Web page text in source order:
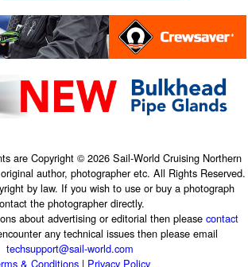
are Copyright © 2026 Sail-World Cruising Northern
author, photographer etc. All Rights Reserved.
by law. If you wish to use or buy a photograph
the photographer directly.
about advertising or editorial then pleasecontact
any technical issues then please email
techsupport@sail-world.com
& Conditions| Privacy Policy